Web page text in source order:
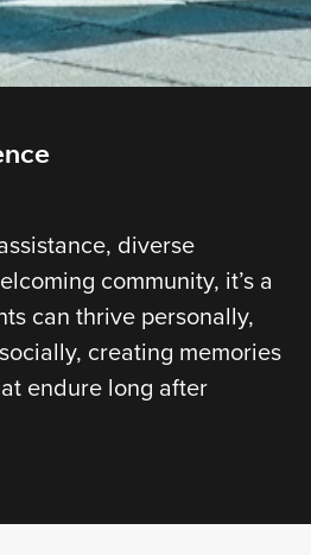
diverse
community, it’s a
can thrive personally,
creating memories
endure long after